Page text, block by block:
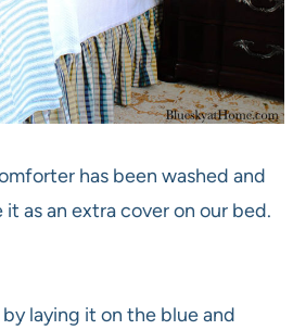
has been washed and
as an extra cover on our bed.
laying it on the blue and